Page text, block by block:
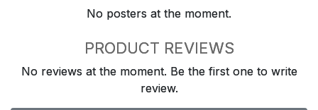
No posters at the moment.
PRODUCT REVIEWS
No reviews at the moment. Be the first one to write
review.